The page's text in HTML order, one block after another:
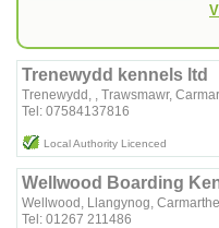
Trenewydd kennels ltd
Trenewydd, , Trawsmawr,
Tel: 07584137816
Local Authority Licenced
Wellwood Boarding
Wellwood, Llangynog,
Tel: 01267 211486